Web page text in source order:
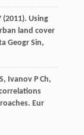
(2011). Using
land cover
Geogr Sin,
, IvanovP Ch,
Eur